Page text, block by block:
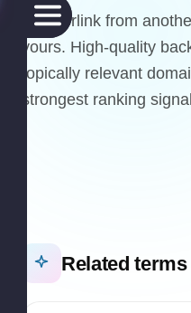
A hyperlink from
yours. High-quality
topically relevant
strongest ranking
Related terms